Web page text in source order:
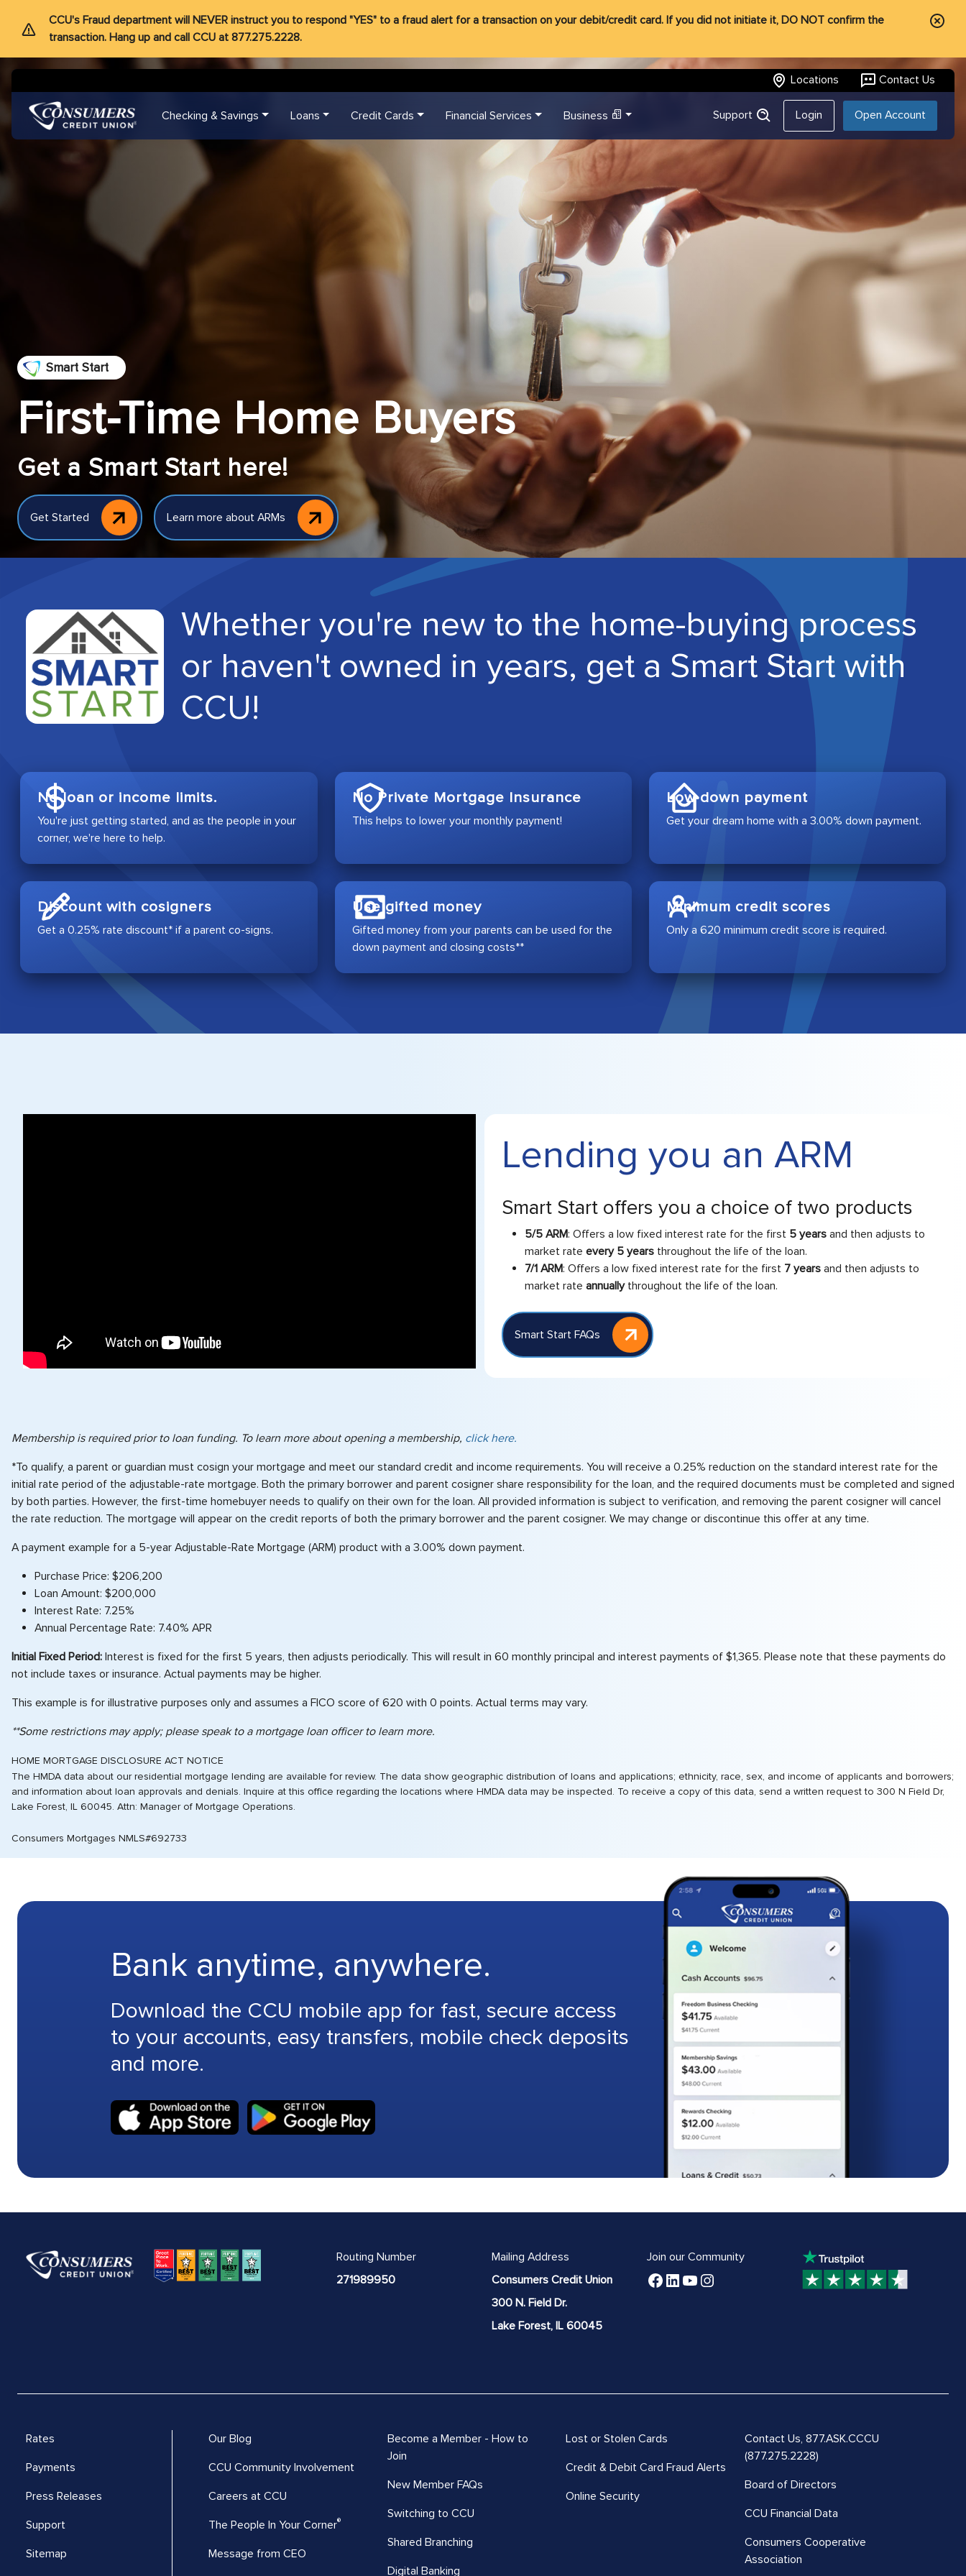
CCU's Fraud department will NEVER instruct you to respond "YES" to a fraud alert for a transaction on your debit/credit card. If you did not initiate it, DO NOT confirm the
transaction. Hang up and call CCU at 877.275.2228.
Locations Contact Us
Checking & Savings Loans Credit Cards Financial Services Business Support Login Open Account
Smart Start
First-Time Home Buyers
Get a Smart Start here!
Get Started Learn more about ARMs
Whether you're new to the home-buying process
or haven't owned in years, get a Smart Start with
CCU!
No loan or income limits.
You're just getting started, and as the people in your
corner, we're here to help.
No Private Mortgage Insurance
This helps to lower your monthly payment!
Low down payment
Get your dream home with a 3.00% down payment.
Discount with cosigners
Get a 0.25% rate discount* if a parent co-signs.
Use gifted money
Gifted money from your parents can be used for the
down payment and closing costs**
Minimum credit scores
Only a 620 minimum credit score is required.
Lending you an ARM
Smart Start offers you a choice of two products
5/5 ARM: Offers a low fixed interest rate for the first 5 years and then adjusts to
market rate every 5 years throughout the life of the loan.
7/1 ARM: Offers a low fixed interest rate for the first 7 years and then adjusts to
market rate annually throughout the life of the loan.
Smart Start FAQs
Membership is required prior to loan funding. To learn more about opening a membership, click here.
*To qualify, a parent or guardian must cosign your mortgage and meet our standard credit and income requirements. You will receive a 0.25% reduction on the standard interest rate for the
initial rate period of the adjustable-rate mortgage. Both the primary borrower and parent cosigner share responsibility for the loan, and the required documents must be completed and signed
by both parties. However, the first-time homebuyer needs to qualify on their own for the loan. All provided information is subject to verification, and removing the parent cosigner will cancel
the rate reduction. The mortgage will appear on the credit reports of both the primary borrower and the parent cosigner. We may change or discontinue this offer at any time.
A payment example for a 5-year Adjustable-Rate Mortgage (ARM) product with a 3.00% down payment.
Purchase Price: $206,200
Loan Amount: $200,000
Interest Rate: 7.25%
Annual Percentage Rate: 7.40% APR
Initial Fixed Period: Interest is fixed for the first 5 years, then adjusts periodically. This will result in 60 monthly principal and interest payments of $1,365. Please note that these payments do
not include taxes or insurance. Actual payments may be higher.
This example is for illustrative purposes only and assumes a FICO score of 620 with 0 points. Actual terms may vary.
**Some restrictions may apply; please speak to a mortgage loan officer to learn more.
HOME MORTGAGE DISCLOSURE ACT NOTICE
The HMDA data about our residential mortgage lending are available for review. The data show geographic distribution of loans and applications; ethnicity, race, sex, and income of applicants and borrowers;
and information about loan approvals and denials. Inquire at this office regarding the locations where HMDA data may be inspected. To receive a copy of this data, send a written request to 300 N Field Dr,
Lake Forest, IL 60045. Attn: Manager of Mortgage Operations.
Consumers Mortgages NMLS#692733
Bank anytime, anywhere.
Download the CCU mobile app for fast, secure access
to your accounts, easy transfers, mobile check deposits
and more.
Routing Number
271989950
Mailing Address
Consumers Credit Union
300 N. Field Dr.
Lake Forest, IL 60045
Join our Community
Rates
Payments
Press Releases
Support
Sitemap
Our Blog
CCU Community Involvement
Careers at CCU
The People In Your Corner®
Message from CEO
Become a Member - How to
Join
New Member FAQs
Switching to CCU
Shared Branching
Digital Banking
Lost or Stolen Cards
Credit & Debit Card Fraud Alerts
Online Security
Contact Us, 877.ASK.CCCU
(877.275.2228)
Board of Directors
CCU Financial Data
Consumers Cooperative
Association